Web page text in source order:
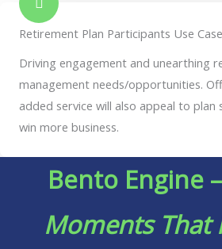
Retirement Plan Participants Use Case
Driving engagement and unearthing
management needs/opportunities.
added service will also appeal to plan
win more business.
Bento Engine –
Moments